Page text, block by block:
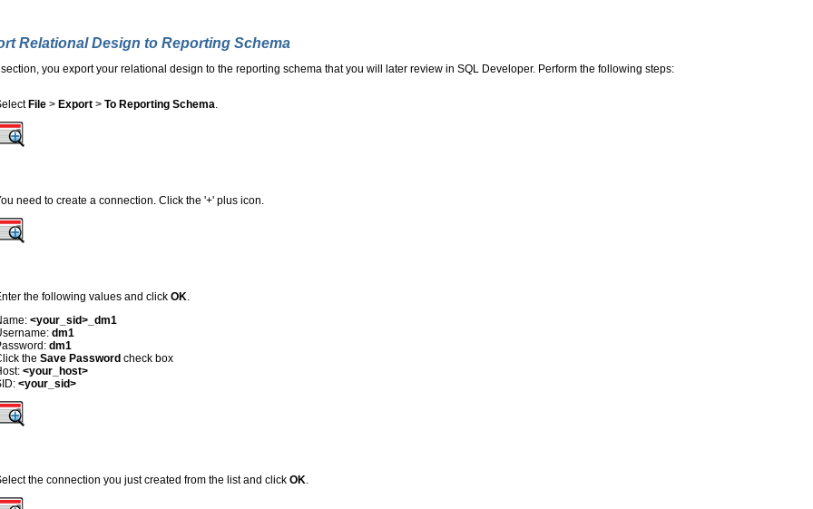
Relational Design to Reporting Schema
section, you export your relational design to the reporting schema that you will later review in SQL Developer. Perform the following steps:
File >Export >To Reporting Schema
need to create a connection. Click the '+' plus icon.
the following values and clickOK
<your_sid>_dm1
dm1
dm1
theSave Password check box
<your_host>
<your_sid>
the connection you just created from the list and clickOK